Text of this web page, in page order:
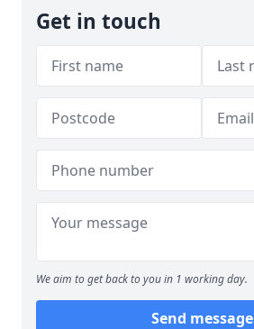
Get in touch
We aim to get back to you in 1 working day.
Send message